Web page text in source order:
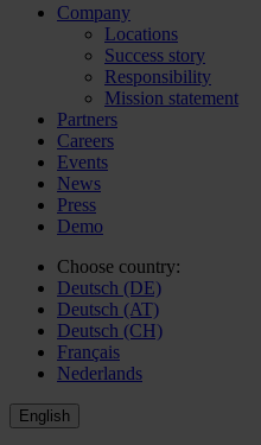
Company
Locations
Success story
Responsibility
Mission statement
Partners
Careers
Events
News
Press
Demo
Choose country:
Deutsch (DE)
Deutsch (AT)
Deutsch (CH)
Français
Nederlands
English